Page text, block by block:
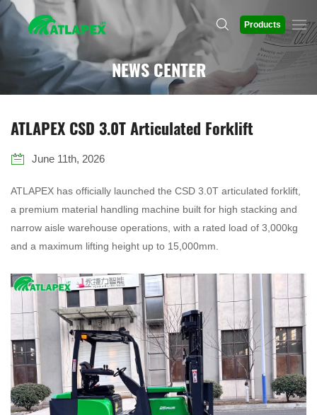
Products
NEWS CENTER
ATLAPEX CSD 3.0T Articulated Forklift
June 11th, 2026
ATLAPEX has officially launched the CSD 3.0T articulated forklift,
a premium material handling machine built for high stacking and
narrow aisle warehouse operations, with a rated load of 3,000kg
and a maximum lifting height up to 15,000mm.